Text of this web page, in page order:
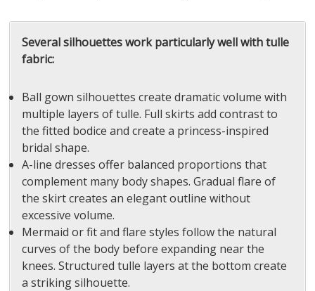
Several silhouettes work particularly well with tulle
fabric:
Ball gown silhouettes create dramatic volume with
multiple layers of tulle. Full skirts add contrast to
the fitted bodice and create a princess-inspired
bridal shape.
A-line dresses offer balanced proportions that
complement many body shapes. Gradual flare of
the skirt creates an elegant outline without
excessive volume.
Mermaid or fit and flare styles follow the natural
curves of the body before expanding near the
knees. Structured tulle layers at the bottom create
a striking silhouette.